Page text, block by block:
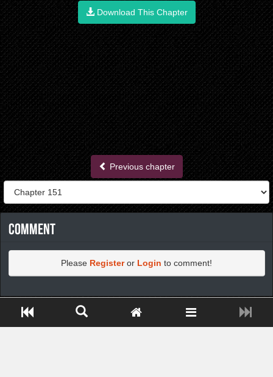
Download This Chapter
Previous chapter
Comment
Please Registeror Login to comment!